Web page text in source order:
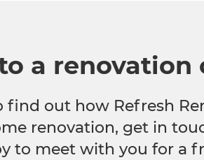
a
find out how Refresh
renovation, get in
to meet with you for a